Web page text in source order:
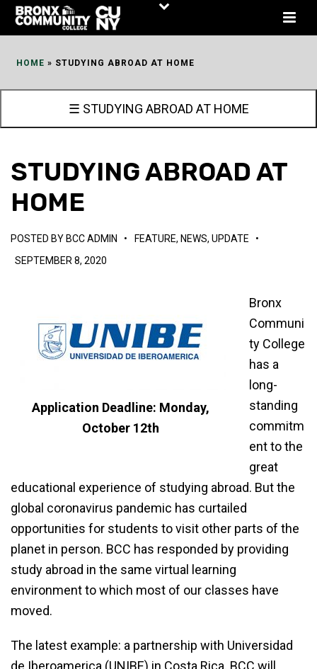
Skip
HOME » STUDYING ABROAD AT HOME
☰ STUDYING ABROAD AT HOME
STUDYING ABROAD AT
HOME
POSTED BY BCC ADMIN • FEATURE, NEWS, UPDATE •
SEPTEMBER 8, 2020
Application Deadline: Monday,
October 12th
Bronx
Communi
ty College
has a
long-
standing
commitm
ent to the
great
educational experience of studying abroad. But the
global coronavirus pandemic has curtailed
opportunities for students to visit other parts of the
planet in person. BCC has responded by providing
study abroad in the same virtual learning
environment to which most of our classes have
moved.
The latest example: a partnership with Universidad
de Iberoamerica (UNIBE) in Costa Rica. BCC will